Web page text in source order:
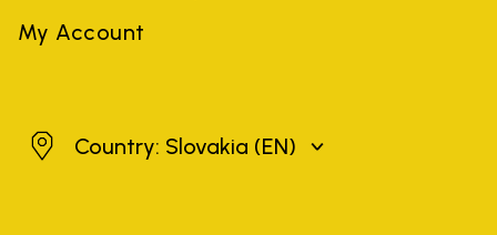
My Account
SlovakiaCountry: Slovakia (EN)